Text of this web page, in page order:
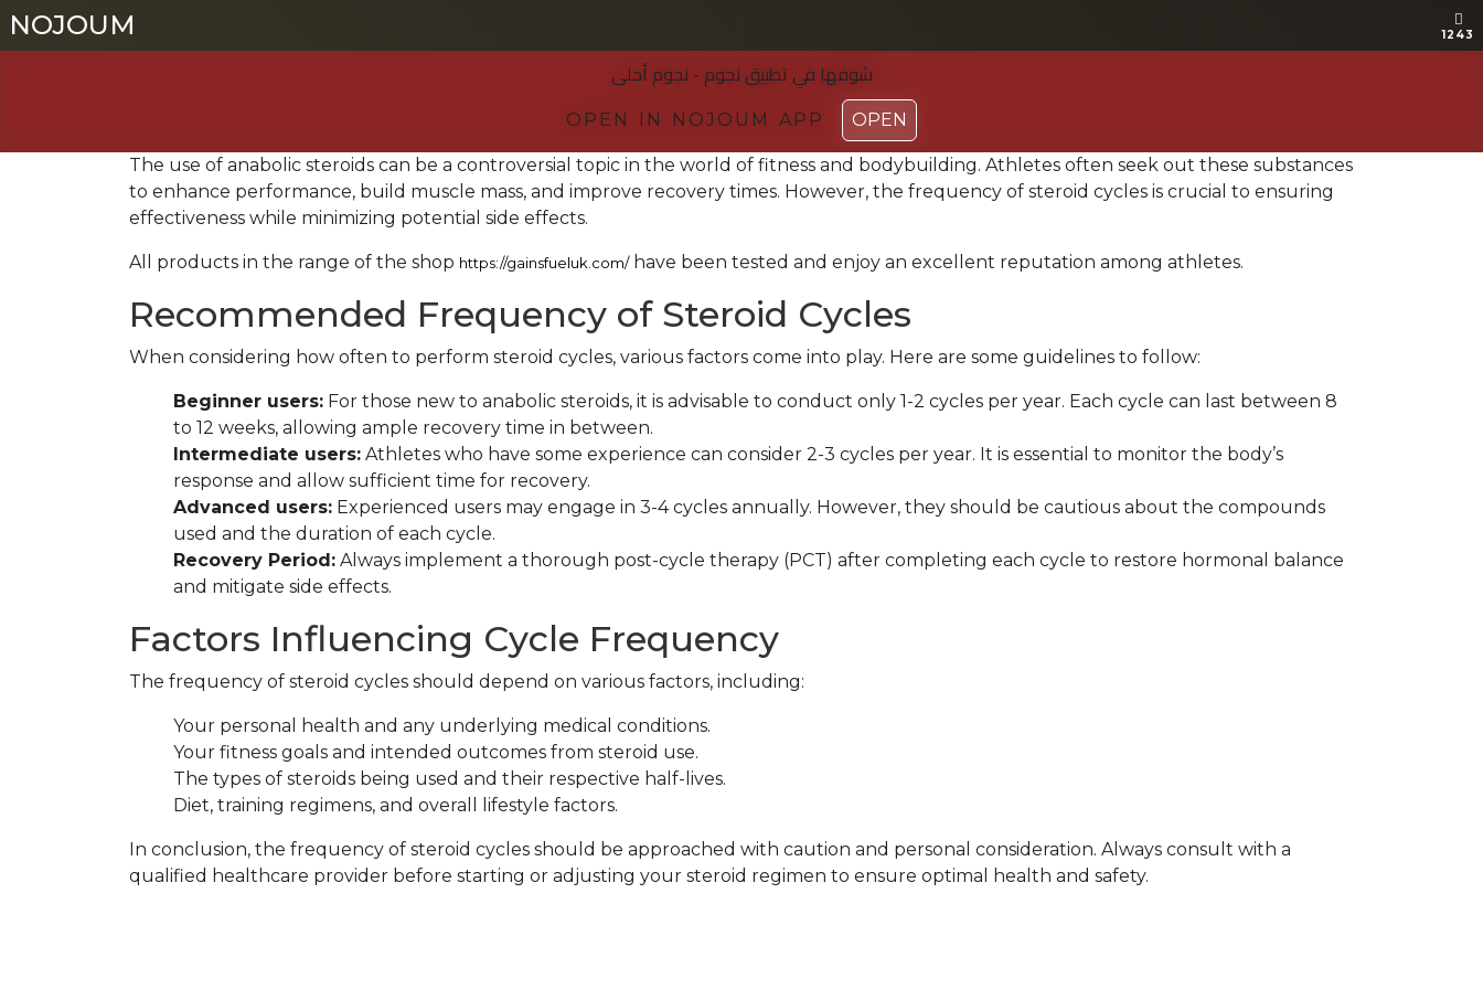
NOJOUM 1243
شوفها في تطبیق نجوم - نجوم أحلی
OPEN IN NOJOUM APP OPEN
NOJOUM 1243
شوفها في تطبیق نجوم - نجوم أحلی
OPEN IN NOJOUM APP OPEN
The use of anabolic steroids can be a controversial topic in the world of fitness and bodybuilding. Athletes often seek out these substances
to enhance performance, build muscle mass, and improve recovery times. However, the frequency of steroid cycles is crucial to ensuring
effectiveness while minimizing potential side effects.
All products in the range of the shop https://gainsfueluk.com/have been tested and enjoy an excellent reputation among athletes.
Recommended Frequency of Steroid Cycles
When considering how often to perform steroid cycles, various factors come into play. Here are some guidelines to follow:
Beginner users: For those new to anabolic steroids, it is advisable to conduct only 1-2 cycles per year. Each cycle can last between 8
to 12 weeks, allowing ample recovery time in between.
Intermediate users: Athletes who have some experience can consider 2-3 cycles per year. It is essential to monitor the body’s
response and allow sufficient time for recovery.
Advanced users: Experienced users may engage in 3-4 cycles annually. However, they should be cautious about the compounds
used and the duration of each cycle.
Recovery Period: Always implement a thorough post-cycle therapy (PCT) after completing each cycle to restore hormonal balance
and mitigate side effects.
Factors Influencing Cycle Frequency
The frequency of steroid cycles should depend on various factors, including:
Your personal health and any underlying medical conditions.
Your fitness goals and intended outcomes from steroid use.
The types of steroids being used and their respective half-lives.
Diet, training regimens, and overall lifestyle factors.
In conclusion, the frequency of steroid cycles should be approached with caution and personal consideration. Always consult with a
qualified healthcare provider before starting or adjusting your steroid regimen to ensure optimal health and safety.